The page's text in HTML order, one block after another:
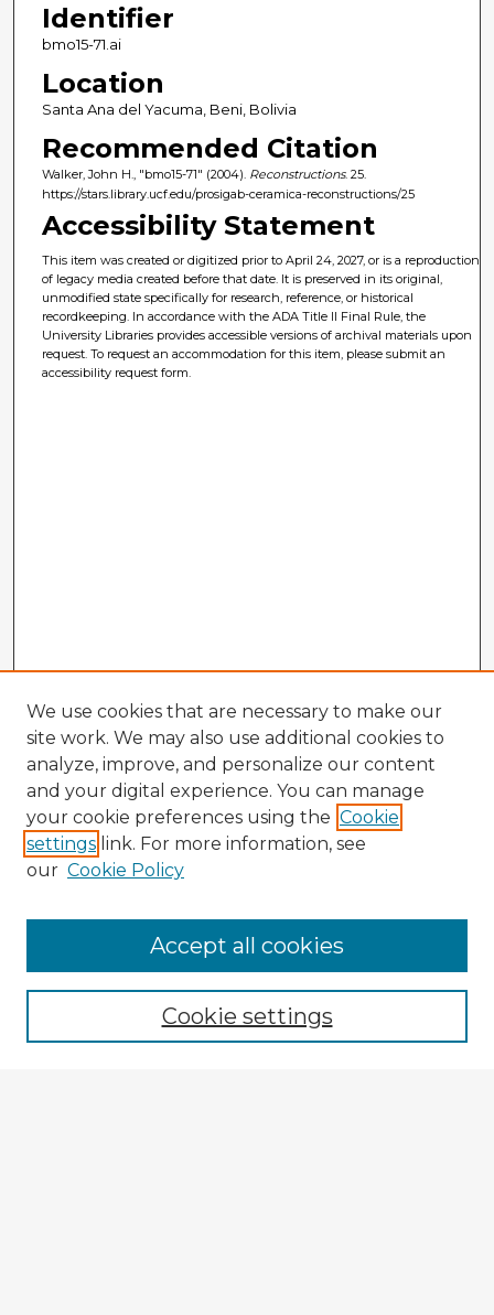
Identifier
bmo15-71.ai
Location
Santa Ana del Yacuma, Beni, Bolivia
Recommended Citation
Walker, John H., "bmo15-71" (2004). Reconstructions. 25.
https://stars.library.ucf.edu/prosigab-ceramica-reconstructions/25
Accessibility Statement
This item was created or digitized prior to April 24, 2027, or is a reproduction
of legacy media created before that date. It is preserved in its original,
unmodified state specifically for research, reference, or historical
recordkeeping. In accordance with the ADA Title II Final Rule, the
University Libraries provides accessible versions of archival materials upon
request. To request an accommodation for this item, please submit an
accessibility request form.
Enter search terms:
We use cookies that are necessary to make our
site work. We may also use additional cookies to
analyze, improve, and personalize our content
and your digital experience. You can manage
your cookie preferences using the Cookie
settings link. For more information, see
our Cookie Policy
Cookie settings
Accept all cookies